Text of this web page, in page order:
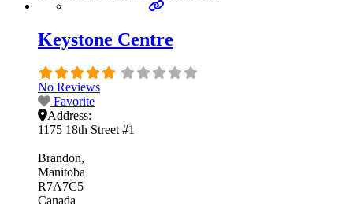
Keystone Centre
No Reviews
Favorite
Address:
1175 18th Street #1
Brandon
Manitoba
R7A7C5
Canada